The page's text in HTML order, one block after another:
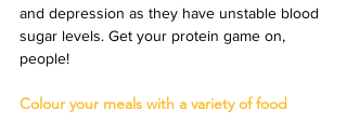
and depression as they have unstable blood
sugar levels. Get your protein game on,
people!
Colour your meals with a variety of food